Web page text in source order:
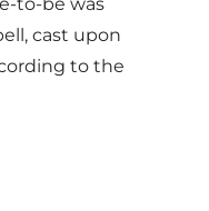
cast upon
to the